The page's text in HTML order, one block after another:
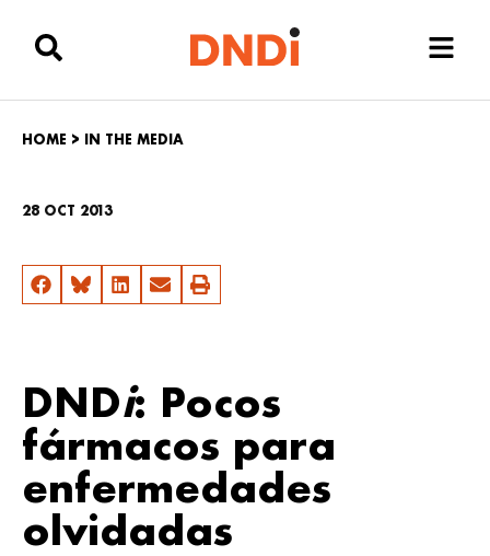
HOME > IN THE MEDIA
28 OCT 2013
DNDi: Pocos
fármacos para
enfermedades
olvidadas